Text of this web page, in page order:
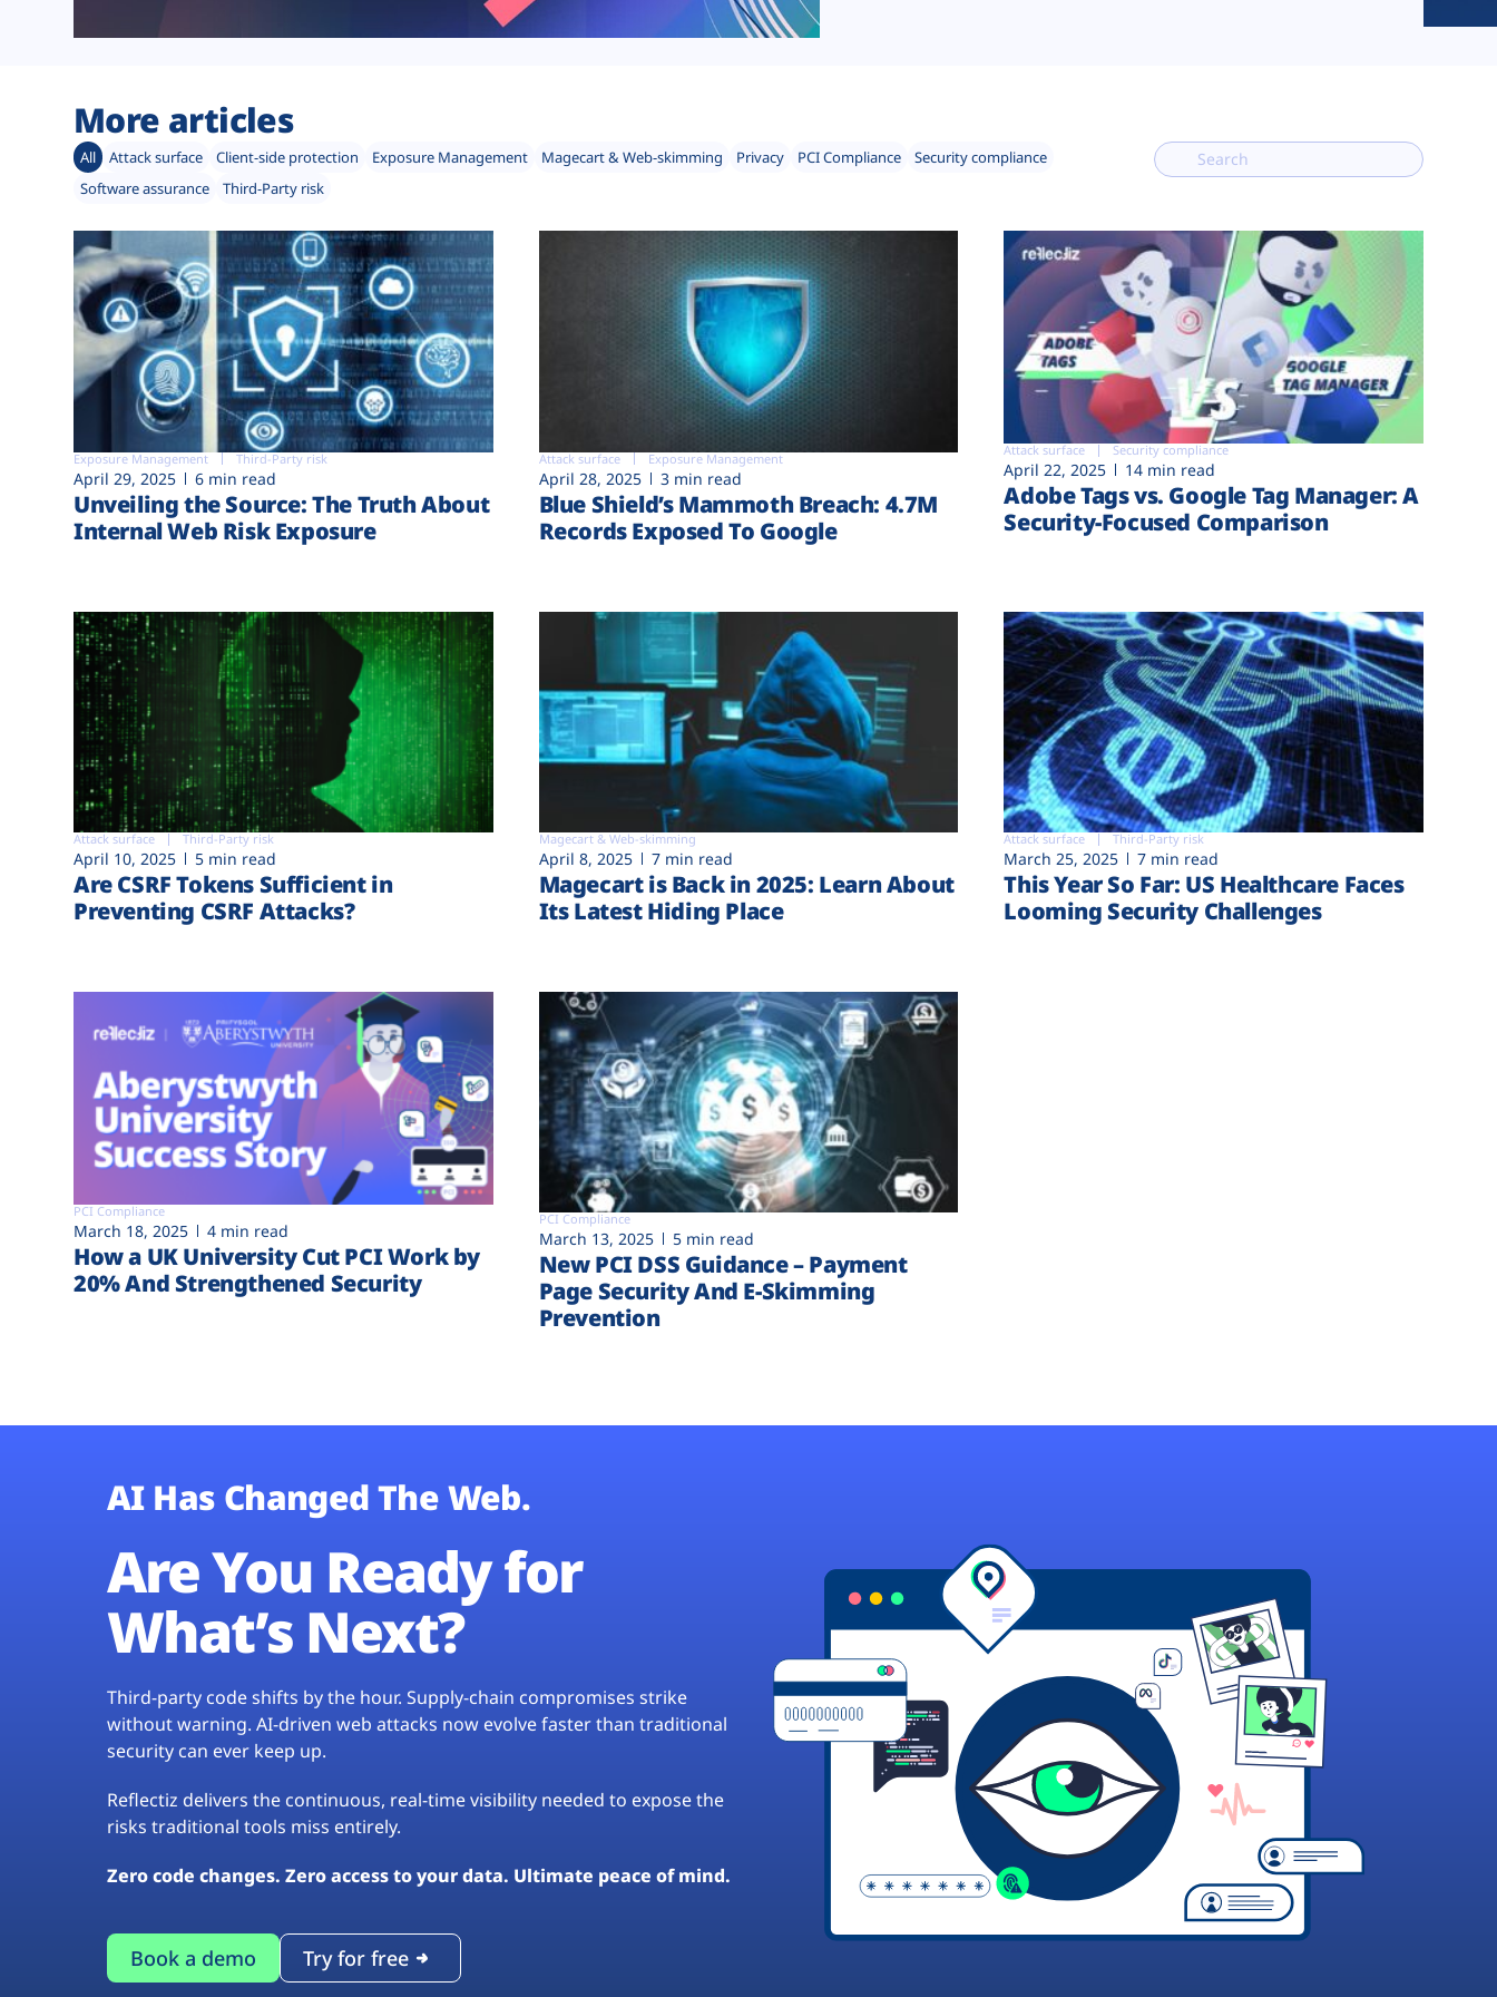
More articles
All Attack surface Client-side protection Exposure Management Magecart & Web-skimming Privacy PCI Compliance
Security compliance
Software assurance
Third-Party risk
Exposure Management Third-Party risk
April 29, 2025 6 min read
Unveiling the Source: The Truth About
Internal Web Risk Exposure
Attack surface Exposure Management
April 28, 2025 3 min read
Blue Shield’s Mammoth Breach: 4.7M
Records Exposed To Google
Attack surface Security compliance
April 22, 2025 14 min read
Adobe Tags vs. Google Tag Manager: A
Security-Focused Comparison
Attack surface Third-Party risk
April 10, 2025 5 min read
Are CSRF Tokens Sufficient in
Preventing CSRF Attacks?
Magecart & Web-skimming
April 8, 2025 7 min read
Magecart is Back in 2025: Learn About
Its Latest Hiding Place
Attack surface Third-Party risk
March 25, 2025 7 min read
This Year So Far: US Healthcare Faces
Looming Security Challenges
PCI Compliance
March 18, 2025 4 min read
How a UK University Cut PCI Work by
20% And Strengthened Security
PCI Compliance
March 13, 2025 5 min read
New PCI DSS Guidance – Payment
Page Security And E-Skimming
Prevention
AI Has Changed The Web.
Are You Ready for
What’s Next?
Third-party code shifts by the hour. Supply-chain compromises strike
without warning. AI-driven web attacks now evolve faster than traditional
security can ever keep up.
Reflectiz delivers the continuous, real-time visibility needed to expose the
risks traditional tools miss entirely.
Zero code changes. Zero access to your data. Ultimate peace of mind.
Book a demo Try for free